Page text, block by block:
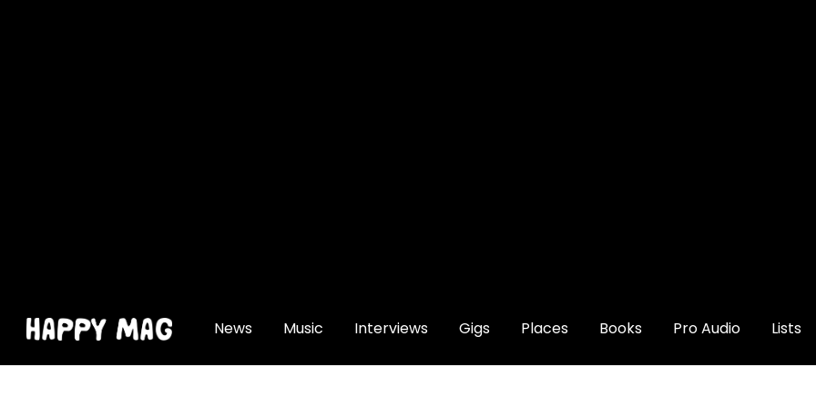
News Music Interviews Gigs Places Books Pro Audio Lists